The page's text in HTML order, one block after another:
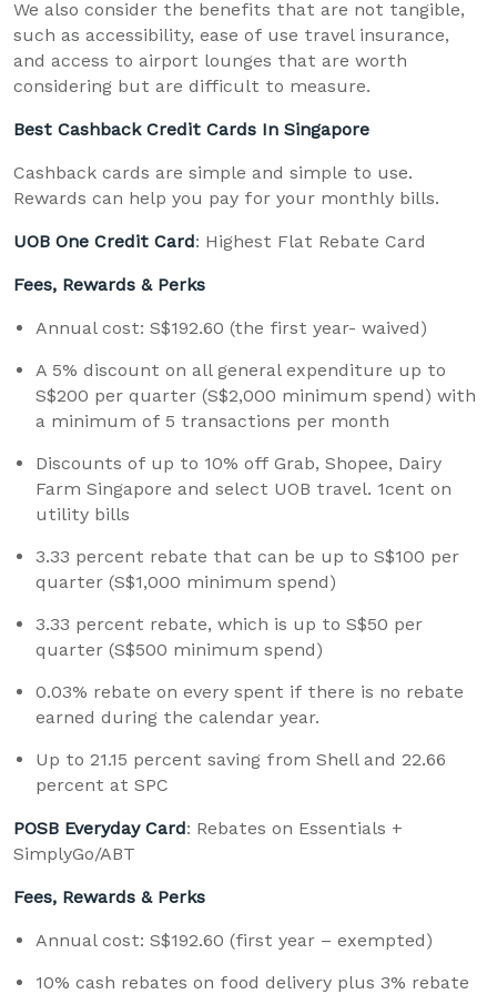
We also consider the benefits that are not tangible,
such as accessibility, ease of use travel insurance,
and access to airport lounges that are worth
considering but are difficult to measure.
Best Cashback Credit Cards In Singapore
Cashback cards are simple and simple to use.
Rewards can help you pay for your monthly bills.
UOB One Credit Card: Highest Flat Rebate Card
Fees, Rewards & Perks
Annual cost: S$192.60 (the first year- waived)
A 5% discount on all general expenditure up to
S$200 per quarter (S$2,000 minimum spend) with
a minimum of 5 transactions per month
Discounts of up to 10% off Grab, Shopee, Dairy
Farm Singapore and select UOB travel. 1cent on
utility bills
3.33 percent rebate that can be up to S$100 per
quarter (S$1,000 minimum spend)
3.33 percent rebate, which is up to S$50 per
quarter (S$500 minimum spend)
0.03% rebate on every spent if there is no rebate
earned during the calendar year.
Up to 21.15 percent saving from Shell and 22.66
percent at SPC
POSB Everyday Card: Rebates on Essentials +
SimplyGo/ABT
Fees, Rewards & Perks
Annual cost: S$192.60 (first year – exempted)
10% cash rebates on food delivery plus 3% rebate